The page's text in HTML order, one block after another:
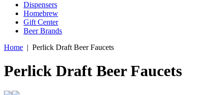
Dispensers
Homebrew
Gift Center
Beer Brands
Home | Perlick Draft Beer Faucets
Perlick Draft Beer Faucets